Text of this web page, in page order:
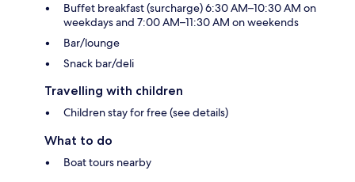
Buffet breakfast (surcharge) 6:30 AM–10:30 AM on
weekdays and 7:00 AM–11:30 AM on weekends
Bar/lounge
Snack bar/deli
Travelling with children
Children stay for free (see details)
What to do
Boat tours nearby